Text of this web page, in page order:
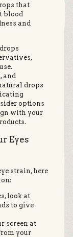
that
blood
and
and
drops
options
with your
Eyes
strain, here
look at
to give
screen at
your